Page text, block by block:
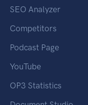
SEO Analyzer
Competitors
Podcast Page
YouTube
OP3 Statistics